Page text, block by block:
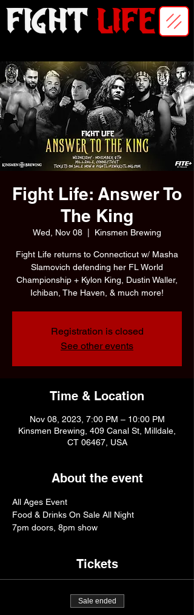
Fight Life: Answer To
The King
Wed, Nov 08 Kinsmen Brewing
Fight Life returns to Connecticut w/ Masha
Slamovich defending her FL World
Championship + Kylon King, Dustin Waller,
Ichiban, The Haven, & much more!
Registration is closed
See other events
Time & Location
Nov 08, 2023, 7:00 PM – 10:00 PM
Kinsmen Brewing, 409 Canal St, Milldale,
CT 06467, USA
About the event
All Ages Event
Food & Drinks On Sale All Night
7pm doors, 8pm show
Tickets
Sale ended